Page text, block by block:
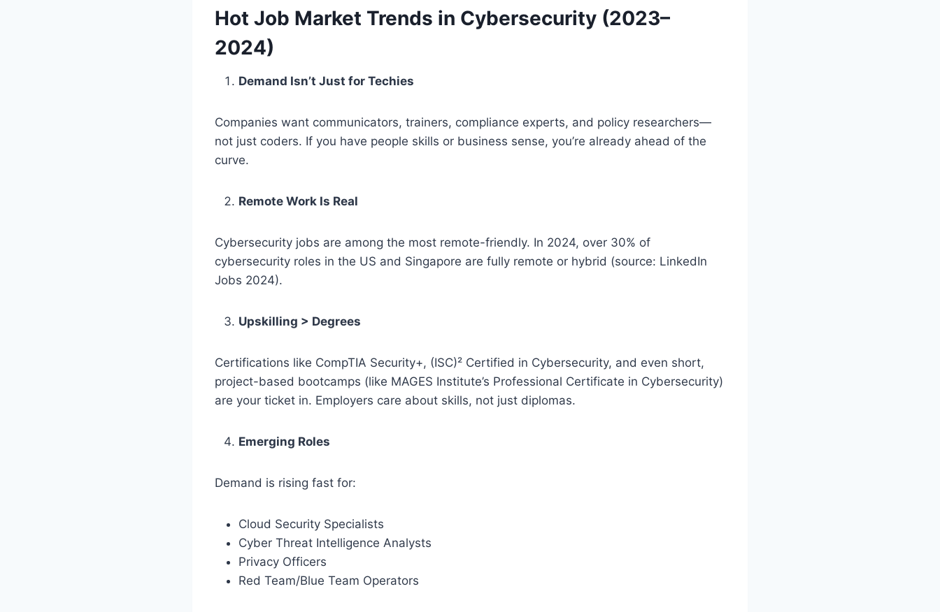
Hot Job Market Trends in Cybersecurity (2023–
2024)
Demand Isn’t Just for Techies
Companies want communicators, trainers, compliance experts, and policy researchers—
not just coders. If you have people skills or business sense, you’re already ahead of the
curve.
Remote Work Is Real
Cybersecurity jobs are among the most remote-friendly. In 2024, over 30% of
cybersecurity roles in the US and Singapore are fully remote or hybrid (source: LinkedIn
Jobs 2024).
Upskilling > Degrees
Certifications like CompTIA Security+, (ISC)² Certified in Cybersecurity, and even short,
project-based bootcamps (like MAGES Institute’s Professional Certificate in Cybersecurity)
are your ticket in. Employers care about skills, not just diplomas.
Emerging Roles
Demand is rising fast for:
Cloud Security Specialists
Cyber Threat Intelligence Analysts
Privacy Officers
Red Team/Blue Team Operators